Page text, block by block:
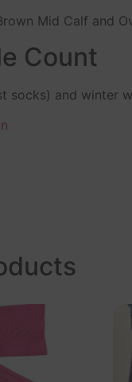
Mid Calf and
Count
socks) and winter